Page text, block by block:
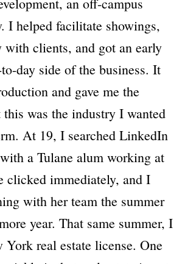
I helped facilitate showings,
clients, and got an early
day side of the business. It
and gave me the
was the industry I wanted
At 19, I searched LinkedIn
a Tulane alum working at
clicked immediately, and I
with her team the summer
year. That same summer, I
York real estate license. One